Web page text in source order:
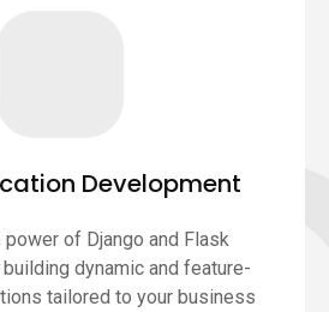
Development
power of Django and Flask
dynamic and feature-
tailored to your business